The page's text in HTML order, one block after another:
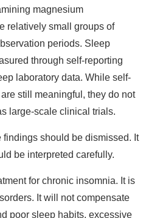
magnesium
relatively small groups of
periods. Sleep
through self-reporting
laboratory data. While self-
still meaningful, they do not
large-scale clinical trials.
findings should be dismissed. It
be interpreted carefully.
for chronic insomnia. It is
It will not compensate
poor sleep habits, excessive